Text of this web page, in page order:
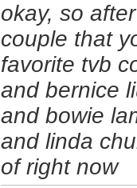
okay, so
couple that
favorite tvb
and bernice
and bowie
and linda
of right now